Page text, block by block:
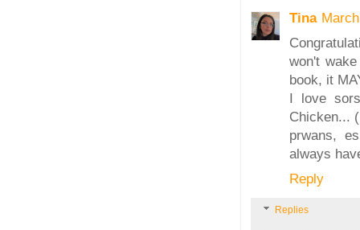
Tina
won't
book, it
I love
Chicken...
prwans,
always
Reply
Replies